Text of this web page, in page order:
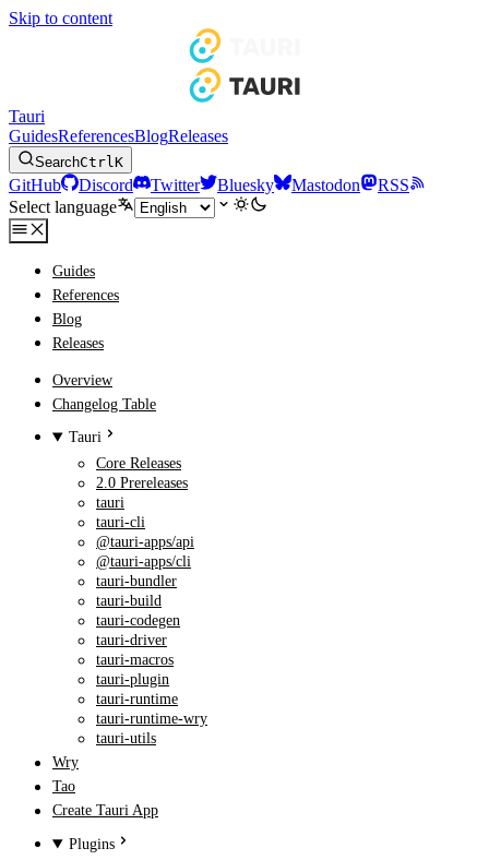
Skip to content
Tauri
GuidesReferencesBlogReleases
SearchCtrlK
GitHub Discord Twitter Bluesky Mastodon
RSS
Select language
Guides
References
Blog
Releases
Overview
Changelog Table
Tauri
Core Releases
2.0 Prereleases
tauri
tauri-cli
@tauri-apps/api
@tauri-apps/cli
tauri-bundler
tauri-build
tauri-codegen
tauri-driver
tauri-macros
tauri-plugin
tauri-runtime
tauri-runtime-wry
tauri-utils
Wry
Tao
Create Tauri App
Plugins